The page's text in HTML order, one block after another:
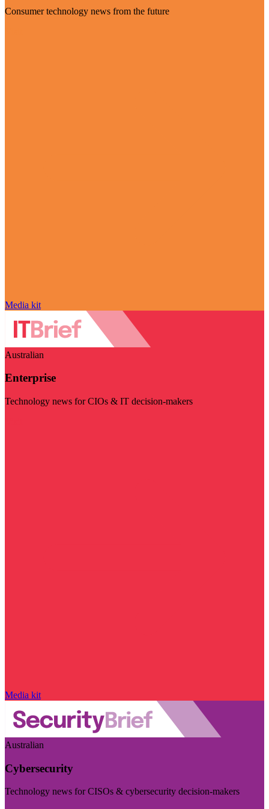
Consumer technology news from the future
Media kit
Australian
Enterprise
Technology news for CIOs & IT decision-makers
Media kit
Australian
Cybersecurity
Technology news for CISOs & cybersecurity decision-makers